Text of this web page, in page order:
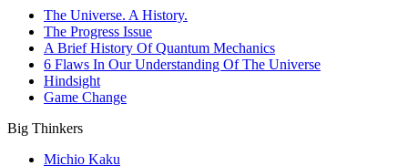
The Universe. A History.
The Progress Issue
A Brief History Of Quantum Mechanics
6 Flaws In Our Understanding Of The Universe
Hindsight
Game Change
Big Thinkers
Michio Kaku